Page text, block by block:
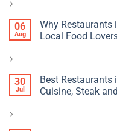
06
Aug
Why Restaurants
Local Food
30
Jul
Best Restaurants
Cuisine, Steak